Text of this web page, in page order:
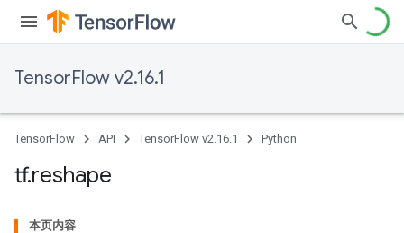
TensorFlow v2.16.1
TensorFlow API TensorFlow v2.16.1 Python
tf.reshape
本页内容